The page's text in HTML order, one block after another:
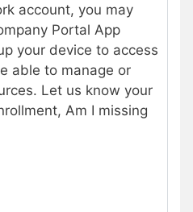
account, you may
Portal App
your device to access
able to manage or
Let us know your
Am I missing